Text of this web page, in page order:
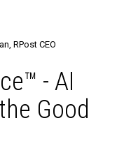
RPost CEO
- AI
Good